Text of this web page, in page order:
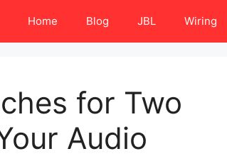
Home Blog JBL Wiring
for Two
Audio